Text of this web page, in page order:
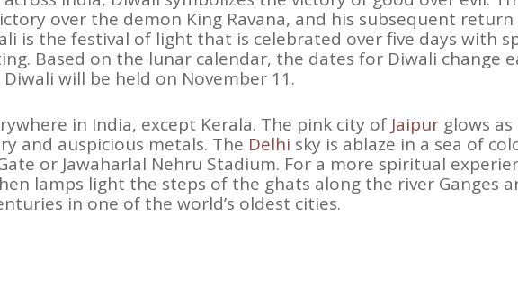
over the demon King Ravana, and his subsequent
is the festival of light that is celebrated over five days with
Based on the lunar calendar, the dates for Diwali change
will be held on November 11.
in India, except Kerala. The pink city of Jaipur glows
and auspicious metals. The Delhi sky is ablaze in a sea of
or Jawaharlal Nehru Stadium. For a more spiritual
lamps light the steps of the ghats along the river Ganges
in one of the world’s oldest cities.